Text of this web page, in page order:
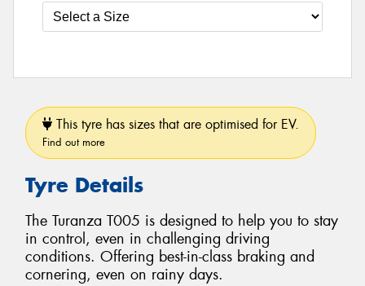
This tyre has sizes that are optimised for EV.
Find out more
Tyre Details
The Turanza T005 is designed to help you to stay
in control, even in challenging driving
conditions. Offering best-in-class braking and
cornering, even on rainy days.